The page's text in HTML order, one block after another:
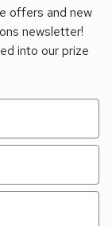
offers and new
newsletter!
into our prize